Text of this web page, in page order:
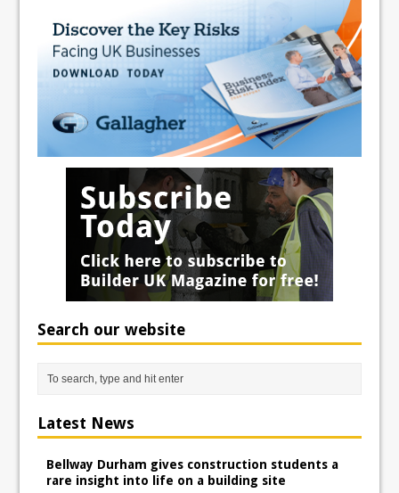
Search our website
Latest News
Bellway Durham gives construction students a
rare insight into life on a building site